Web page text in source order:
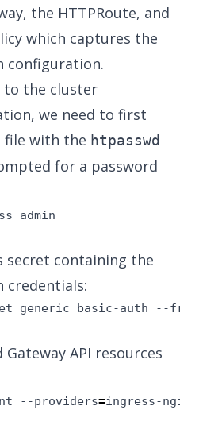
the HTTPRoute, and
which captures the
configuration.
to the cluster
we need to first
file with the htpasswd
for a password
admin
secret containing the
credentials:
generic basic-auth --
API resources
--providers=ingress-